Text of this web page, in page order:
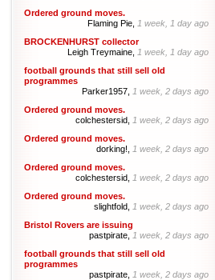
Ordered ground moves.
Flaming Pie, 1 week, 1 day ago
BROCKENHURST collector
Leigh Treymaine, 1 week, 1 day ago
football grounds that still sell old
programmes
Parker1957, 1 week, 2 days ago
Ordered ground moves.
colchestersid, 1 week, 2 days ago
Ordered ground moves.
dorking!, 1 week, 2 days ago
Ordered ground moves.
colchestersid, 1 week, 2 days ago
Ordered ground moves.
slightfold, 1 week, 2 days ago
Bristol Rovers are issuing
pastpirate, 1 week, 2 days ago
football grounds that still sell old
programmes
pastpirate, 1 week, 2 days ago